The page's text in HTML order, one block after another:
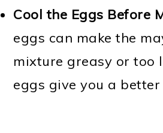
Cool the Eggs Before
eggs can make the
mixture greasy or too
eggs give you a better